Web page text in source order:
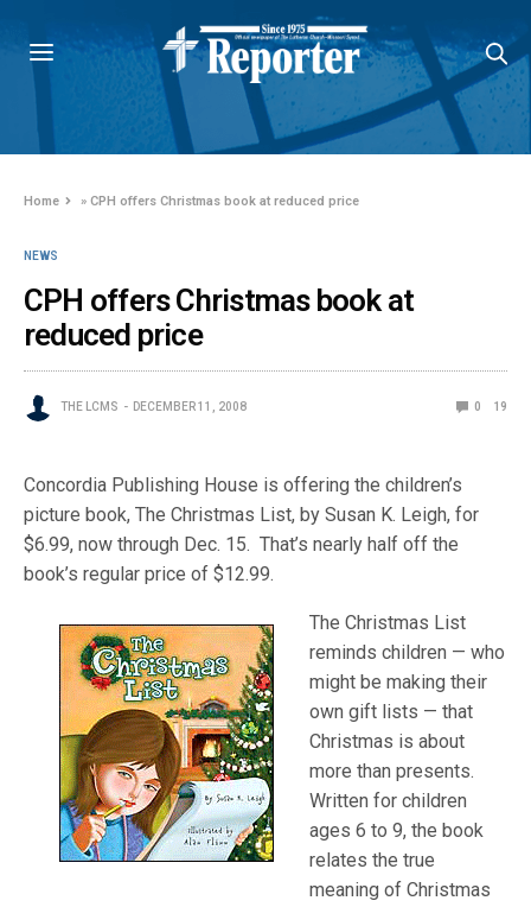
Home »CPH offers Christmas book at reduced price
NEWS
CPH offers Christmas book at
reduced price
THE LCMS DECEMBER 11, 2008 0 19
Concordia Publishing House is offering the children’s
picture book, The Christmas List, by Susan K. Leigh, for
$6.99, now through Dec. 15. That’s nearly half off the
book’s regular price of $12.99.
The Christmas List
reminds children — who
might be making their
own gift lists — that
Christmas is about
more than presents.
Written for children
ages 6 to 9, the book
relates the true
meaning of Christmas